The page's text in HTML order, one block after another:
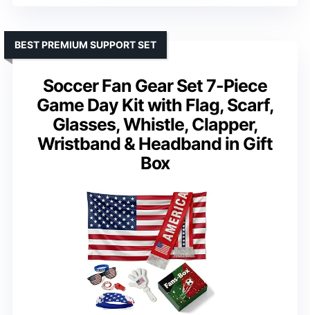
Soccer Fan Gear Set 7-Piece
Game Day Kit with Flag, Scarf,
Glasses, Whistle, Clapper,
Wristband & Headband in Gift
Box
BEST PREMIUM SUPPORT SET